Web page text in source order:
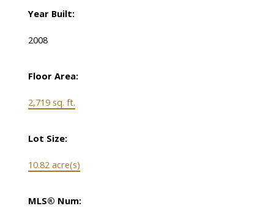
Year Built:
2008
Floor Area:
2,719 sq. ft.
Lot Size:
10.82 acre(s)
MLS® Num: